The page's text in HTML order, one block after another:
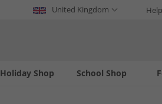
United Kingdom
Holiday Shop School Shop